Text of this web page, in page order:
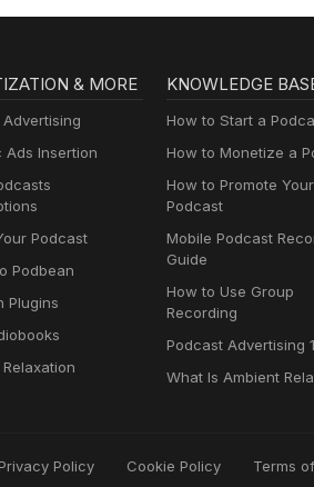
& MORE
Ads Insertion
Podcast
Podbean
Plugins
KNOWLEDGE
How to Start a
How to Monetize a
How to Promote Your
Podcast
Mobile Podcast
Guide
How to Use Group
Recording
Podcast Advertising
What Is Ambient
Privacy Policy Cookie Policy Terms